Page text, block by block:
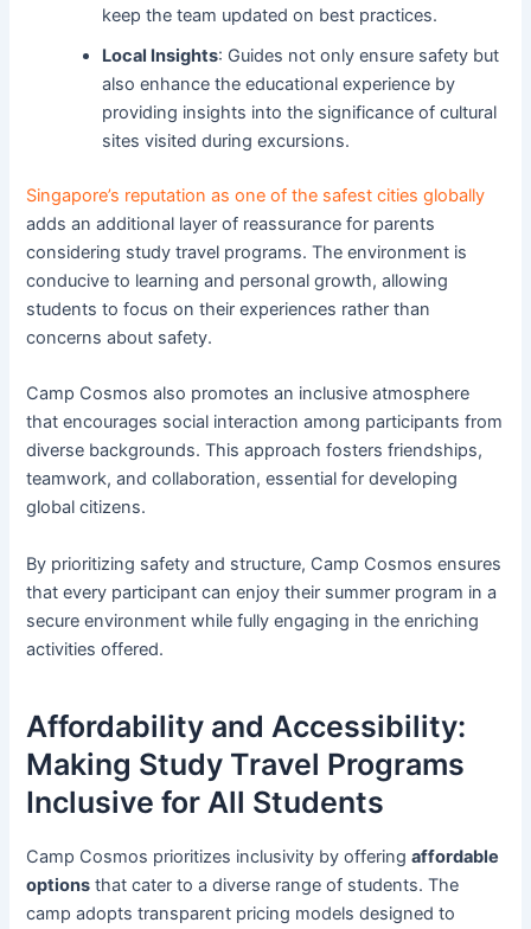
keep the team updated on best practices.
Local Insights: Guides not only ensure safety but
also enhance the educational experience by
providing insights into the significance of cultural
sites visited during excursions.
Singapore’s reputation as one of the safest cities globally
adds an additional layer of reassurance for parents
considering study travel programs. The environment is
conducive to learning and personal growth, allowing
students to focus on their experiences rather than
concerns about safety.
Camp Cosmos also promotes an inclusive atmosphere
that encourages social interaction among participants from
diverse backgrounds. This approach fosters friendships,
teamwork, and collaboration, essential for developing
global citizens.
By prioritizing safety and structure, Camp Cosmos ensures
that every participant can enjoy their summer program in a
secure environment while fully engaging in the enriching
activities offered.
Affordability and Accessibility:
Making Study Travel Programs
Inclusive for All Students
Camp Cosmos prioritizes inclusivity by offeringaffordable
options that cater to a diverse range of students. The
camp adopts transparent pricing models designed to